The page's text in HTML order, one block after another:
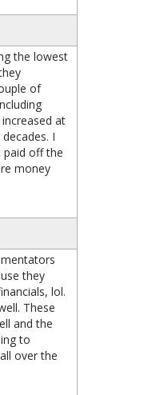
the lowest
of
at
I
paid off the
money
they
lol.
These
and the
to
over the